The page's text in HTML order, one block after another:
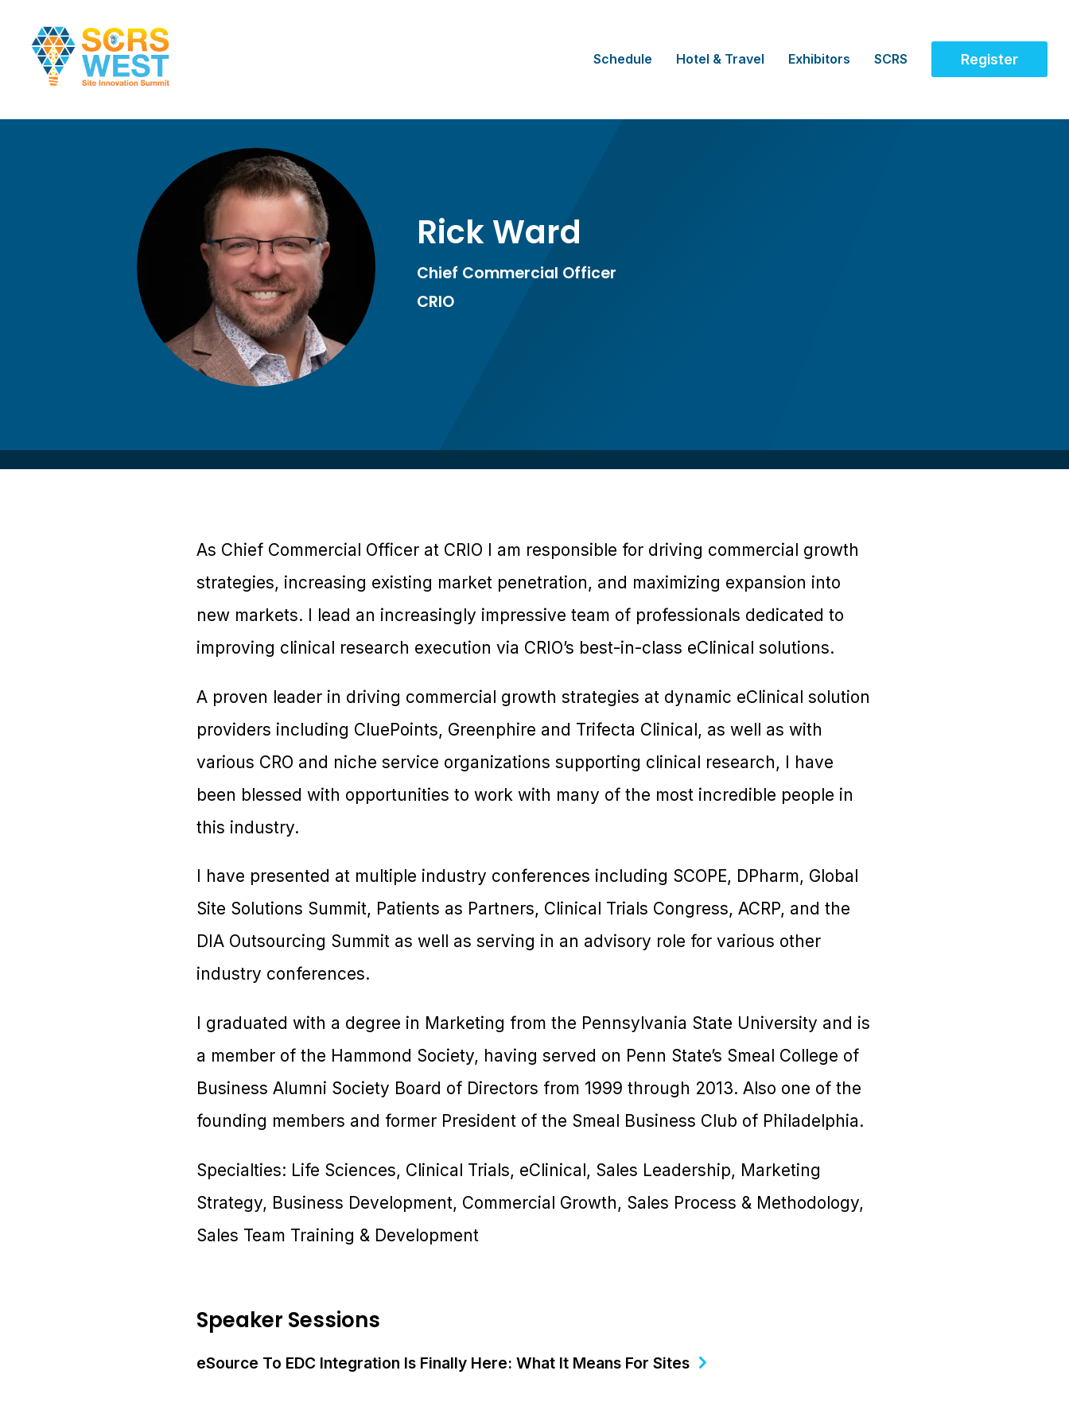
Schedule Hotel & Travel Exhibitors SCRS Register
Rick Ward
Chief Commercial Officer
CRIO
As Chief Commercial Officer at CRIO I am responsible for driving commercial growth
strategies, increasing existing market penetration, and maximizing expansion into
new markets. I lead an increasingly impressive team of professionals dedicated to
improving clinical research execution via CRIO’s best-in-class eClinical solutions.
A proven leader in driving commercial growth strategies at dynamic eClinical solution
providers including CluePoints, Greenphire and Trifecta Clinical, as well as with
various CRO and niche service organizations supporting clinical research, I have
been blessed with opportunities to work with many of the most incredible people in
this industry.
I have presented at multiple industry conferences including SCOPE, DPharm, Global
Site Solutions Summit, Patients as Partners, Clinical Trials Congress, ACRP, and the
DIA Outsourcing Summit as well as serving in an advisory role for various other
industry conferences.
I graduated with a degree in Marketing from the Pennsylvania State University and is
a member of the Hammond Society, having served on Penn State’s Smeal College of
Business Alumni Society Board of Directors from 1999 through 2013. Also one of the
founding members and former President of the Smeal Business Club of Philadelphia.
Specialties: Life Sciences, Clinical Trials, eClinical, Sales Leadership, Marketing
Strategy, Business Development, Commercial Growth, Sales Process & Methodology,
Sales Team Training & Development
Speaker Sessions
eSource To EDC Integration Is Finally Here: What It Means For Sites